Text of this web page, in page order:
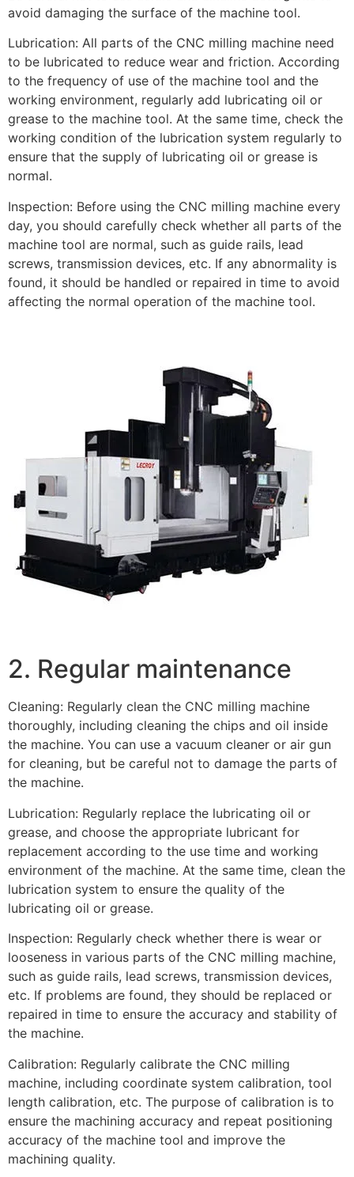
avoid damaging the surface of the machine tool.
Lubrication: All parts of the CNC milling machine need
to be lubricated to reduce wear and friction. According
to the frequency of use of the machine tool and the
working environment, regularly add lubricating oil or
grease to the machine tool. At the same time, check the
working condition of the lubrication system regularly to
ensure that the supply of lubricating oil or grease is
normal.
Inspection: Before using the CNC milling machine every
day, you should carefully check whether all parts of the
machine tool are normal, such as guide rails, lead
screws, transmission devices, etc. If any abnormality is
found, it should be handled or repaired in time to avoid
affecting the normal operation of the machine tool.
2. Regular maintenance
Cleaning: Regularly clean the CNC milling machine
thoroughly, including cleaning the chips and oil inside
the machine. You can use a vacuum cleaner or air gun
for cleaning, but be careful not to damage the parts of
the machine.
Lubrication: Regularly replace the lubricating oil or
grease, and choose the appropriate lubricant for
replacement according to the use time and working
environment of the machine. At the same time, clean the
lubrication system to ensure the quality of the
lubricating oil or grease.
Inspection: Regularly check whether there is wear or
looseness in various parts of the CNC milling machine,
such as guide rails, lead screws, transmission devices,
etc. If problems are found, they should be replaced or
repaired in time to ensure the accuracy and stability of
the machine.
Calibration: Regularly calibrate the CNC milling
machine, including coordinate system calibration, tool
length calibration, etc. The purpose of calibration is to
ensure the machining accuracy and repeat positioning
accuracy of the machine tool and improve the
machining quality.